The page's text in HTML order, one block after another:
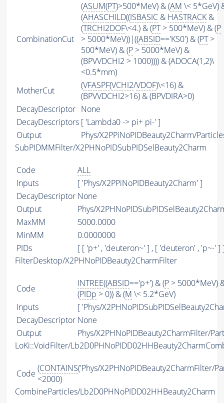
CombinationCut
(ASUM(PT)>500*MeV) & (AM \< 5*GeV)
(AHASCHILD((ISBASIC & HASTRACK &
(TRCHI2DOF\<4.) & (PT> 500*MeV) & (P
> 5000*MeV))|((ABSID=='KS0') & (PT>
500*MeV) & (P > 5000*MeV) &
(BPVVDCHI2 > 1000)))) & (ADOCA(1,2)\
<0.5*mm)
MotherCut
(VFASPF(VCHI2/VDOF)\<16) &
(BPVVDCHI2>16) & (BPVDIRA>0)
DecayDescriptor None
DecayDescriptors [ 'Lambda0 -> pi+ pi-' ]
Output
Phys/X2PPiNoPIDBeauty2Charm/
SubPIDMMFilter/X2PHNoPIDSubPIDSelBeauty2Charm
Code
ALL
Inputs
[ 'Phys/X2PPiNoPIDBeauty2Charm' ]
DecayDescriptor None
Output
Phys/
MaxMM
5000.0000
MinMM
0.0000000
PIDs
[ [ 'p+' , 'deuteron~' ] , [ 'deuteron' , 'p~-' ]
FilterDesktop/X2PHNoPIDBeauty2CharmFilter
Code INTREE((ABSID=='p+') & (P > 5000*MeV)
(PIDp > 0)) & (M \< 5.2*GeV)
Inputs
[ 'Phys/
DecayDescriptor None
Output
Phys/X2PHNoPIDBeauty2CharmFilter/
LoKi::VoidFilter/
Code (CONTAINS('Phys/X2PHNoPIDBeauty2CharmFilter/
<2000)
CombineParticles/Lb2D0PHNoPIDD02HHBeauty2Charm